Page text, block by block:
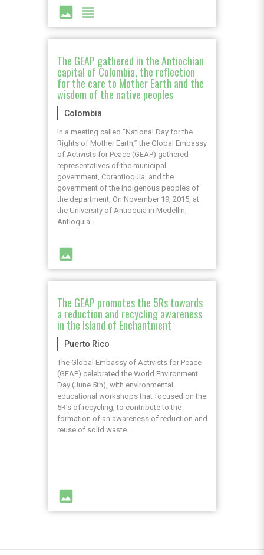
image view_headline
The GEAP gathered in the Antiochian
capital of Colombia, the reflection
for the care to Mother Earth and the
wisdom of the native peoples
Colombia
In a meeting called “National Day for the
Rights of Mother Earth,” the Global Embassy
of Activists for Peace (GEAP) gathered
representatives of the municipal
government, Corantioquia, and the
government of the indigenous peoples of
the department, On November 19, 2015, at
the University of Antioquia in Medellin,
Antioquia.
image
The GEAP promotes the 5Rs towards
a reduction and recycling awareness
in the Island of Enchantment
Puerto Rico
The Global Embassy of Activists for Peace
(GEAP) celebrated the World Environment
Day (June 5th), with environmental
educational workshops that focused on the
5R's of recycling, to contribute to the
formation of an awareness of reduction and
reuse of solid waste.
image